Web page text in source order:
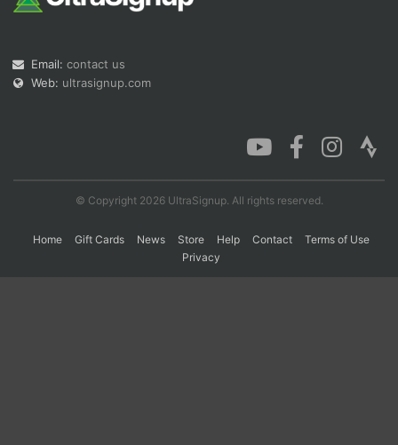
Email: contact us
Web: ultrasignup.com
© Copyright 2026 UltraSignup. All rights reserved.
Home Gift Cards News Store Help Contact
Terms of Use
Privacy